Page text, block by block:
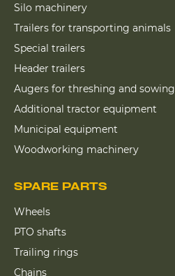
Silo machinery
Trailers for transporting animals
Special trailers
Header trailers
Augers for threshing and sowing
Additional tractor equipment
Municipal equipment
Woodworking machinery
SPARE PARTS
Wheels
PTO shafts
Trailing rings
Chains